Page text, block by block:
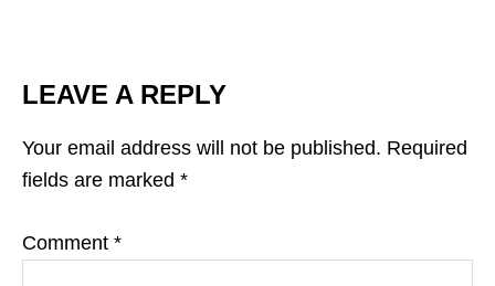
LEAVE A REPLY
Your email address will not be published. Required
fields are marked *
Comment *